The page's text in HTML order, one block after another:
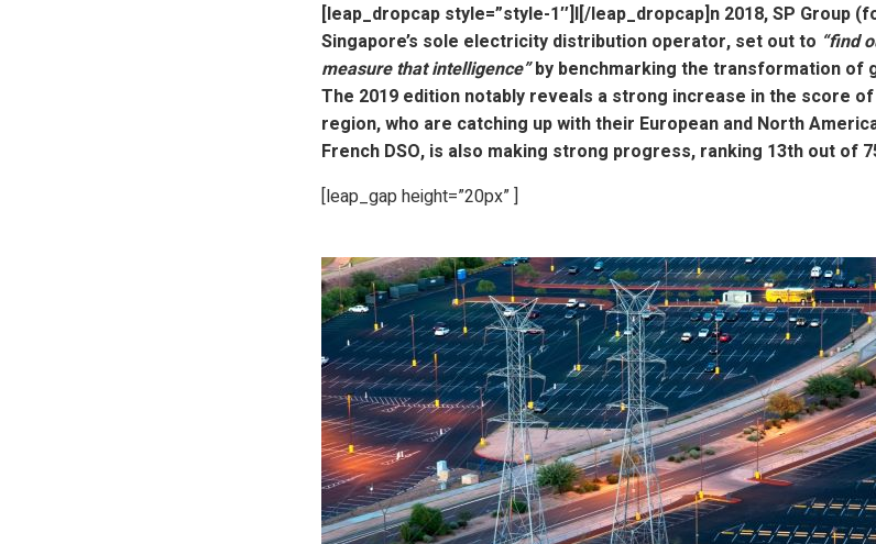
[leap_dropcap style=”style-1″]I[/leap_dropcap]n 2018, SP Group
Singapore’s sole electricity distribution operator, set out to “find
measure that intelligence”by benchmarking the transformation of
The 2019 edition notably reveals a strong increase in the score
region, who are catching up with their European and North
French DSO, is also making strong progress, ranking 13th out of
[leap_gap height=”20px” ]